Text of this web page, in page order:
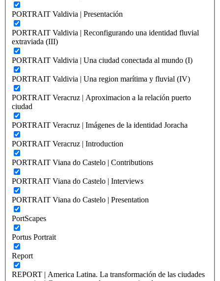
PORTRAIT Valdivia | Presentación
PORTRAIT Valdivia | Reconfigurando una identidad fluvial
extraviada (III)
PORTRAIT Valdivia | Una ciudad conectada al mundo (I)
PORTRAIT Valdivia | Una region marítima y fluvial (IV)
PORTRAIT Veracruz | Aproximacion a la relación puerto
ciudad
PORTRAIT Veracruz | Imágenes de la identidad Joracha
PORTRAIT Veracruz | Introduction
PORTRAIT Viana do Castelo | Contributions
PORTRAIT Viana do Castelo | Interviews
PORTRAIT Viana do Castelo | Presentation
PortScapes
Portus Portrait
Report
REPORT | America Latina. La transformación de las ciudades